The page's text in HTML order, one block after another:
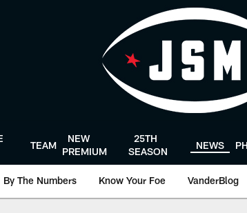
TEAM
NEW
PREMIUM
25TH
SEASON
NEWS
By The Numbers Know Your Foe VanderBlog